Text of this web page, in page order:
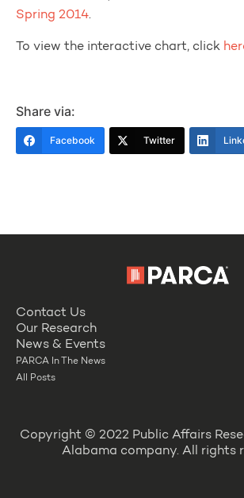
Spring 2014.
To view the interactive chart, click
Share via:
Facebook Twitter
Contact Us
Our Research
News & Events
PARCA In The News
All Posts
Copyright © 2022 Public Affairs
Alabama company. All rights